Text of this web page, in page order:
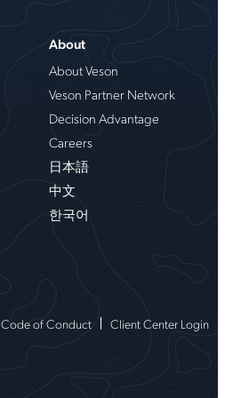
About
About Veson
Veson Partner Network
Decision Advantage
Careers
日本語
中文
한국어
Code of Conduct Client Center Login